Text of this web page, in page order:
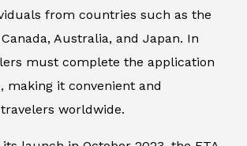
from countries such as the
Australia, and Japan. In
must complete the application
making it convenient and
worldwide.